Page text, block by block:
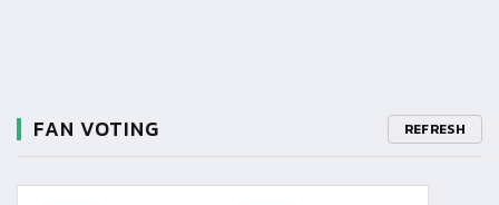
FAN VOTING REFRESH